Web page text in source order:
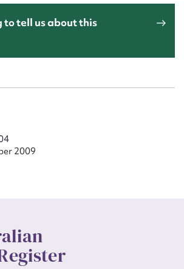
to tell us about this
2009